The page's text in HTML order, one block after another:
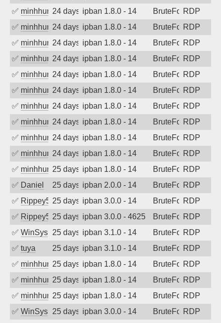
✅ minhhungtsbd24 days agoipban 1.8.0 - 14 BruteForceRDP
✅ minhhungtsbd24 days agoipban 1.8.0 - 14 BruteForceRDP
✅ minhhungtsbd24 days agoipban 1.8.0 - 14 BruteForceRDP
✅ minhhungtsbd24 days agoipban 1.8.0 - 14 BruteForceRDP
✅ minhhungtsbd24 days agoipban 1.8.0 - 14 BruteForceRDP
✅ minhhungtsbd24 days agoipban 1.8.0 - 14 BruteForceRDP
✅ minhhungtsbd24 days agoipban 1.8.0 - 14 BruteForceRDP
✅ minhhungtsbd24 days agoipban 1.8.0 - 14 BruteForceRDP
✅ minhhungtsbd24 days agoipban 1.8.0 - 14 BruteForceRDP
✅ minhhungtsbd24 days agoipban 1.8.0 - 14 BruteForceRDP
✅ minhhungtsbd25 days agoipban 1.8.0 - 14 BruteForceRDP
✅ Daniel 25 days agoipban 2.0.0 - 14 BruteForceRDP
✅ Rippey57425 days agoipban 3.0.0 - 14 BruteForceRDP
✅ Rippey57425 days agoipban 3.0.0 - 4625 BruteForceRDP
✅ WinSys 25 days agoipban 3.1.0 - 14 BruteForceRDP
✅ tuya 25 days agoipban 3.1.0 - 14 BruteForceRDP
✅ minhhungtsbd25 days agoipban 1.8.0 - 14 BruteForceRDP
✅ minhhungtsbd25 days agoipban 1.8.0 - 14 BruteForceRDP
✅ minhhungtsbd25 days agoipban 1.8.0 - 14 BruteForceRDP
✅ WinSys 25 days agoipban 3.0.0 - 14 BruteForceRDP